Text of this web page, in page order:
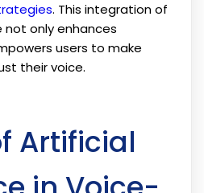
. This integration of
only enhances
users to make
their voice.
Artificial